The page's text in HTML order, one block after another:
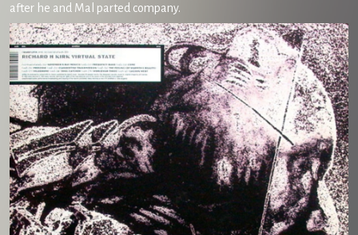
after he and Mal parted company.